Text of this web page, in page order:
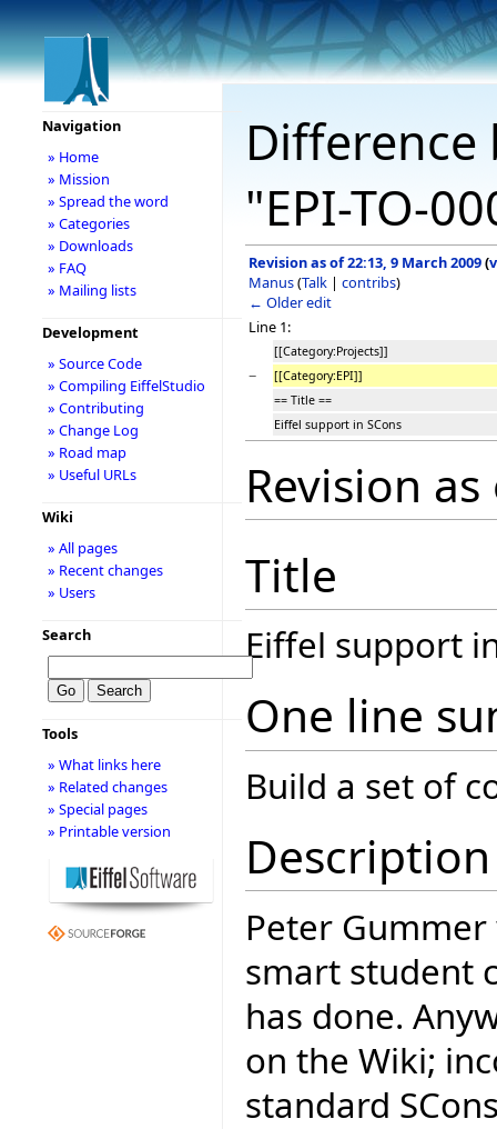
"EPI-TO-
Revision as of 22:13, 9 March 2009(
Manus(Talk | contribs)
← Older edit
Line 1:
[[Category:Projects]]
−
[[Category:EPI]]
== Title ==
Eiffel support in SCons
Revision
Title
Eiffel support
One line
Build a set of
Description
Peter
smart student
has done.
on the Wiki;
standard
Navigation
» Home
» Mission
» Spread the word
» Categories
» Downloads
» FAQ
» Mailing lists
Development
» Source Code
» Compiling EiffelStudio
» Contributing
» Change Log
» Road map
» Useful URLs
Wiki
» All pages
» Recent changes
» Users
Search
Tools
» What links here
» Related changes
» Special pages
» Printable version